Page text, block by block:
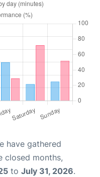
have gathered
closed months,
to July 31, 2026.